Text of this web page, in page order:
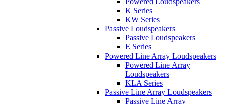
K Series
KW Series
Passive Loudspeakers
Passive Loudspeakers
E Series
Powered Line Array Loudspeakers
Powered Line Array
Loudspeakers
KLA Series
Passive Line Array Loudspeakers
Passive Line Array